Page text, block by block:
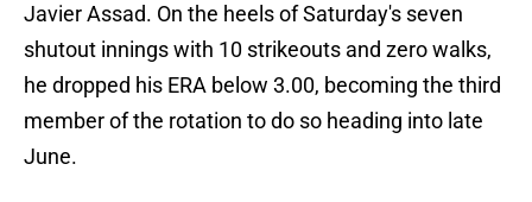
Javier Assad. On the heels of Saturday's seven
shutout innings with 10 strikeouts and zero walks,
he dropped his ERA below 3.00, becoming the third
member of the rotation to do so heading into late
June.